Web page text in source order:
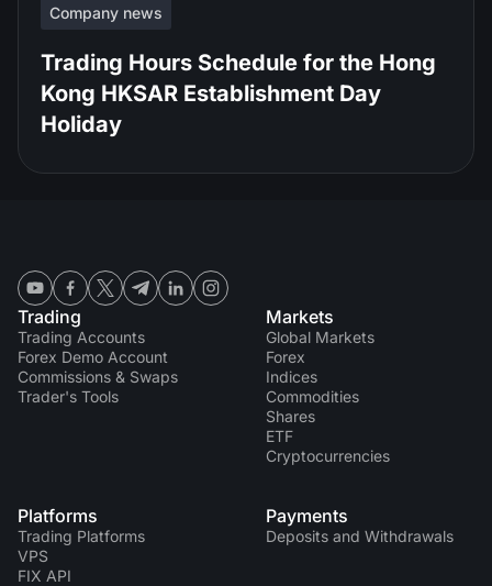
Company news
Trading Hours Schedule for the Hong
Kong HKSAR Establishment Day
Holiday
Trading
Trading Accounts
Forex Demo Account
Commissions & Swaps
Trader's Tools
Markets
Global Markets
Forex
Indices
Commodities
Shares
ETF
Cryptocurrencies
Platforms
Trading Platforms
VPS
FIX API
Payments
Deposits and Withdrawals